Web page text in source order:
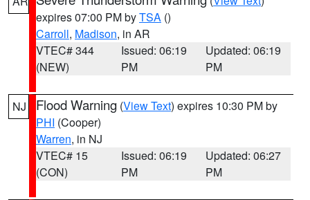
expires 07:00 PM byTSA ()
Carroll, Madison, in AR
VTEC# 344
(NEW)
Issued: 06:19
PM
Updated: 06:19
PM
NJ Flood Warning (View Text) expires 10:30 PM by
PHI (Cooper)
Warren, in NJ
VTEC# 15
(CON)
Issued: 06:19
PM
Updated: 06:27
PM